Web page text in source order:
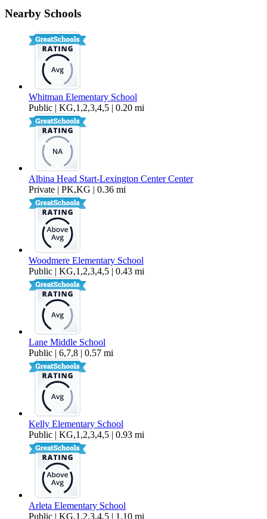
Nearby Schools
Whitman Elementary School
Public | KG,1,2,3,4,5 | 0.20 mi
Albina Head Start-Lexington Center Center
Private | PK,KG | 0.36 mi
Woodmere Elementary School
Public | KG,1,2,3,4,5 | 0.43 mi
Lane Middle School
Public | 6,7,8 | 0.57 mi
Kelly Elementary School
Public | KG,1,2,3,4,5 | 0.93 mi
Arleta Elementary School
Public | KG,1,2,3,4,5 | 1.10 mi